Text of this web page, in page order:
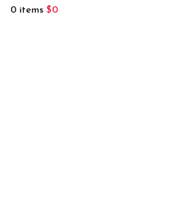
0 items $0
Click to enlarge